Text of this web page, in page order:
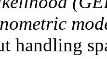
handling